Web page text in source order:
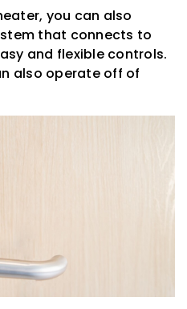
you can also
that connects to
and flexible controls.
also operate off of